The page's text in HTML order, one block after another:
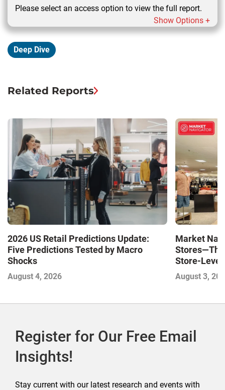
Please select an access option to view the full report.
Show Options +
Deep Dive
Related Reports
2026 US Retail Predictions Update:
Five Predictions Tested by Macro
Shocks
August 4, 2026
Market
Stores—The
Store-Level
Next
August 3,
Register for Our Free Email
Insights!
Stay current with our latest research and events with